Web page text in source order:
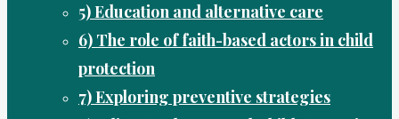
5) Education and alternative care
6) The role of faith-based actors in child
protection
7) Exploring preventive strategies